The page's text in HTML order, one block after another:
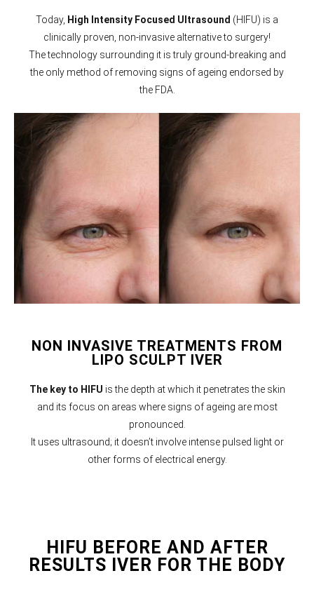
Today, High Intensity Focused Ultrasound (HIFU) is a
clinically proven, non-invasive alternative to surgery!
The technology surrounding it is truly ground-breaking and
the only method of removing signs of ageing endorsed by
the FDA.
NON INVASIVE TREATMENTS FROM
LIPO SCULPT IVER
The key to HIFU is the depth at which it penetrates the skin
and its focus on areas where signs of ageing are most
pronounced.
It uses ultrasound; it doesn’t involve intense pulsed light or
other forms of electrical energy.
HIFU BEFORE AND AFTER
RESULTS IVER FOR THE BODY